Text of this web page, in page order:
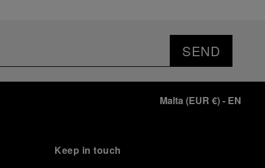
SEND
Malta (EUR €)- EN
Keep in touch